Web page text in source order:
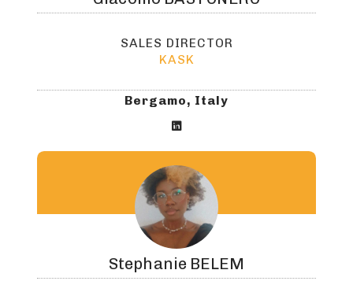
SALES DIRECTOR
KASK
Bergamo, Italy

Stephanie BELEM